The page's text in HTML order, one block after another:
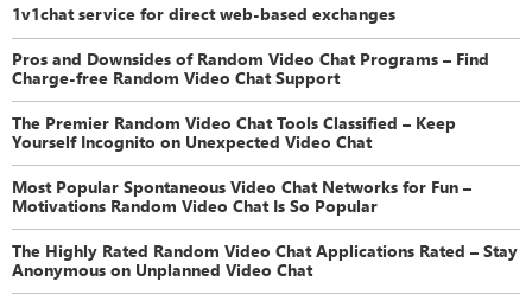
1v1chat service for direct web-based exchanges
Pros and Downsides of Random Video Chat Programs – Find
Charge-free Random Video Chat Support
The Premier Random Video Chat Tools Classified – Keep
Yourself Incognito on Unexpected Video Chat
Most Popular Spontaneous Video Chat Networks for Fun –
Motivations Random Video Chat Is So Popular
The Highly Rated Random Video Chat Applications Rated – Stay
Anonymous on Unplanned Video Chat